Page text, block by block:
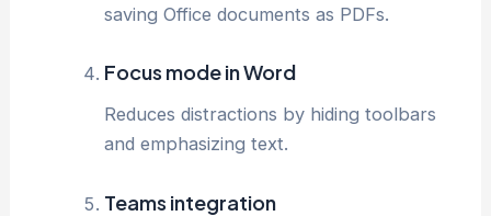
saving Office documents as PDFs.
Focus mode in Word
Reduces distractions by hiding toolbars
and emphasizing text.
Teams integration